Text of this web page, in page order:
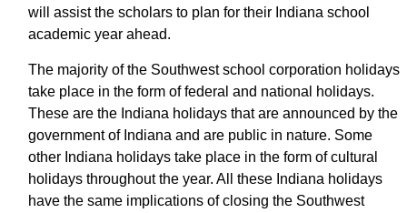
will assist the scholars to plan for their Indiana school
academic year ahead.
The majority of the Southwest school corporation holidays
take place in the form of federal and national holidays.
These are the Indiana holidays that are announced by the
government of Indiana and are public in nature. Some
other Indiana holidays take place in the form of cultural
holidays throughout the year. All these Indiana holidays
have the same implications of closing the Southwest